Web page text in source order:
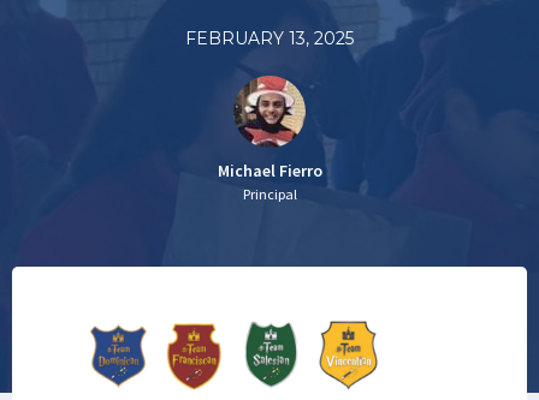
FEBRUARY 13, 2025
Michael Fierro
Principal